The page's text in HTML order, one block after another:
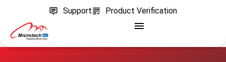
Support Product Verification